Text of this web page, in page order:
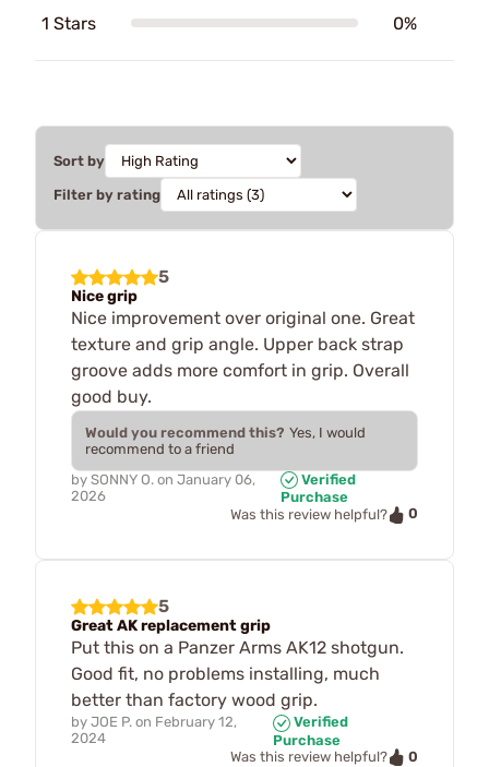
1 Stars 0%
Sort by
Filter by rating
5
Nice grip
Nice improvement over original one. Great
texture and grip angle. Upper back strap
groove adds more comfort in grip. Overall
good buy.
Would you recommend this? Yes, I would
recommend to a friend
by SONNY O. on January 06,
2026
Verified
Purchase
Was this review helpful?
0
5
Great AK replacement grip
Put this on a Panzer Arms AK12 shotgun.
Good fit, no problems installing, much
better than factory wood grip.
by JOE P. on February 12,
2024
Verified
Purchase
Was this review helpful?
0